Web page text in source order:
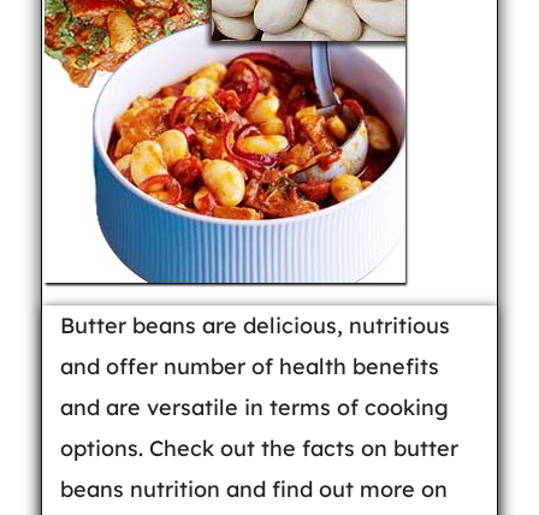
Butter beans are delicious, nutritious
and offer number of health benefits
and are versatile in terms of cooking
options. Check out the facts on butter
beans nutrition and find out more on